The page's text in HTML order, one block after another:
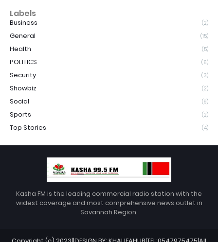
Labels
Business (2)
General (15)
Health (5)
POLITICS (6)
Security (3)
Showbiz (2)
Social (9)
Sports (2)
Top Stories (4)
Kasha FM is the leading commercial radio station with the
widest coverage and most comprehensive news outlet in
Savannah Region.